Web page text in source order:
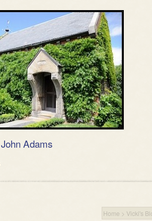
John Adams
Home > Vicki's